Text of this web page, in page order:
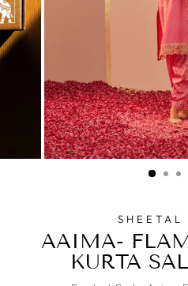
SHEETAL
AAIMA-
KURTA